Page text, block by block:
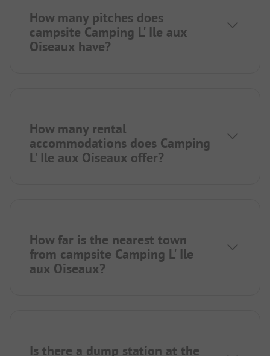
How many pitches does
campsite Camping L' Ile aux
Oiseaux have?
How many rental
accommodations does Camping
L' Ile aux Oiseaux offer?
How far is the nearest town
from campsite Camping L' Ile
aux Oiseaux?
Is there a dump station at the